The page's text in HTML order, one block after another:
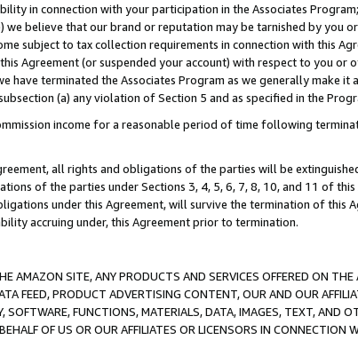
in connection with your participation in the Associates
believe that our brand or reputation may be tarnished by you
subject to tax collection requirements in connection with this
Agreement (or suspended your account) with respect to you
have terminated the Associates Program as we generally
(a) any violation of Section 5 and as specified in the
income for a reasonable period of time following
all rights and obligations of the parties will be
of the parties under Sections 3, 4, 5, 6, 7, 8, 10, and 11 of
under this Agreement, will survive the termination of
accruing under, this Agreement prior to termination.
AMAZON SITE, ANY PRODUCTS AND SERVICES OFFERED ON
FEED, PRODUCT ADVERTISING CONTENT, OUR AND OUR
SOFTWARE, FUNCTIONS, MATERIALS, DATA, IMAGES, TEXT, AND
OF US OR OUR AFFILIATES OR LICENSORS IN CONNECTION